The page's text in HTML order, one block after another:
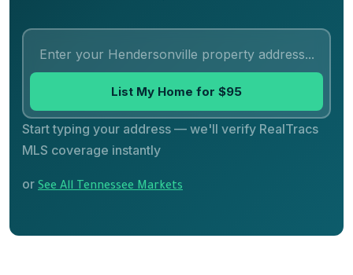
List My Home for $95
Start typing your address — we'll verify RealTracs
MLS coverage instantly
or See All Tennessee Markets